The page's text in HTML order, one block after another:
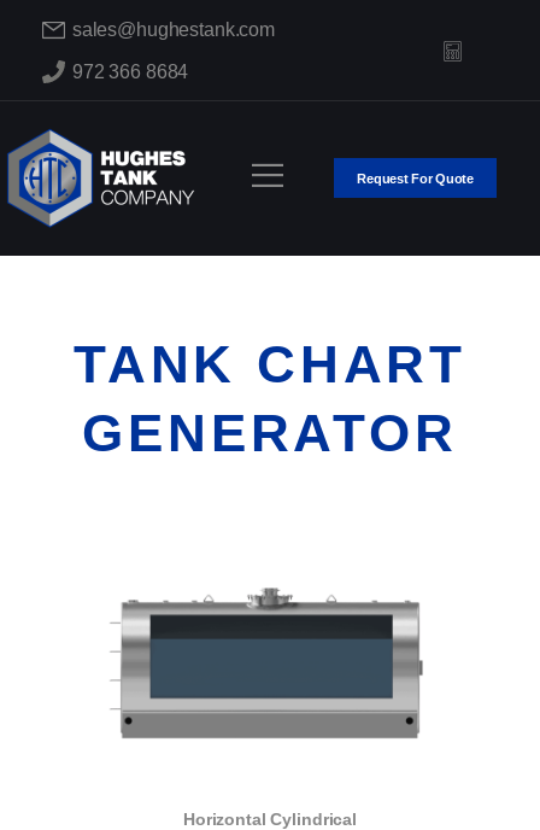
sales@hughestank.com
972 366 8684
Request For Quote
TANK CHART
GENERATOR
Horizontal Cylindrical